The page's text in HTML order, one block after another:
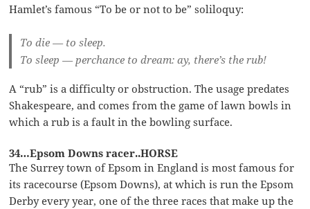
Hamlet’s famous “To be or not to be” soliloquy:
To die — to sleep.
To sleep — perchance to dream: ay, there’s the rub!
A “rub” is a difficulty or obstruction. The usage predates
Shakespeare, and comes from the game of lawn bowls in
which a rub is a fault in the bowling surface.
34…Epsom Downs racer..HORSE
The Surrey town of Epsom in England is most famous for
its racecourse (Epsom Downs), at which is run the Epsom
Derby every year, one of the three races that make up the